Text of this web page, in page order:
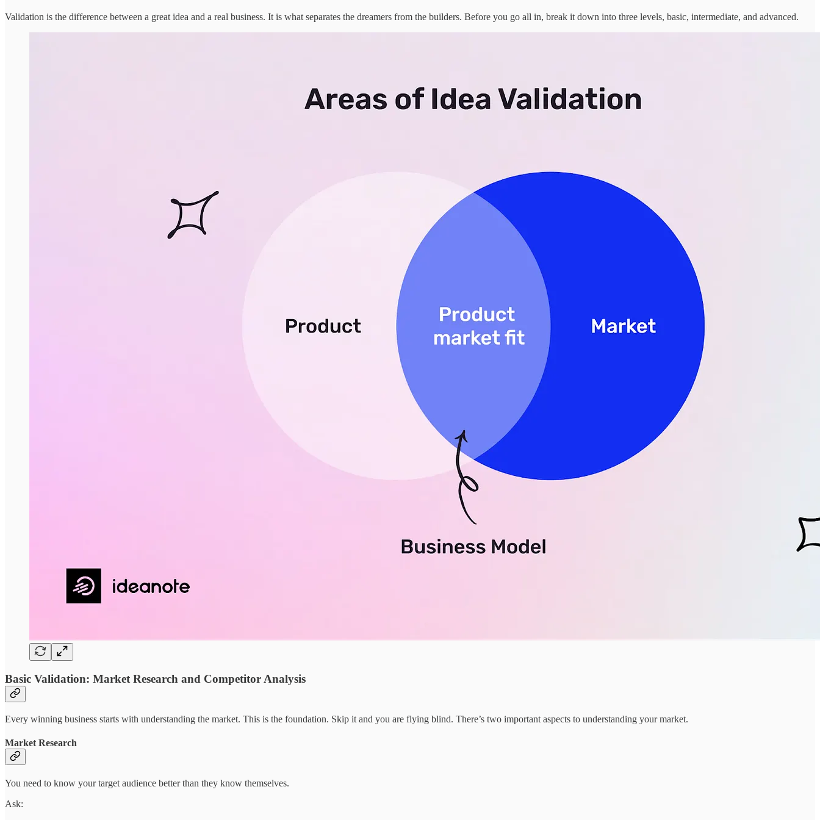
Validation is the difference between a great idea and a real business. It is what separates the dreamers from the builders. Before you go all in, break it down into three levels, basic, intermediate, and advanced.
Basic Validation: Market Research and Competitor Analysis
Every winning business starts with understanding the market. This is the foundation. Skip it and you are flying blind. There’s two important aspects to understanding your market.
Market Research
You need to know your target audience better than they know themselves.
Ask: